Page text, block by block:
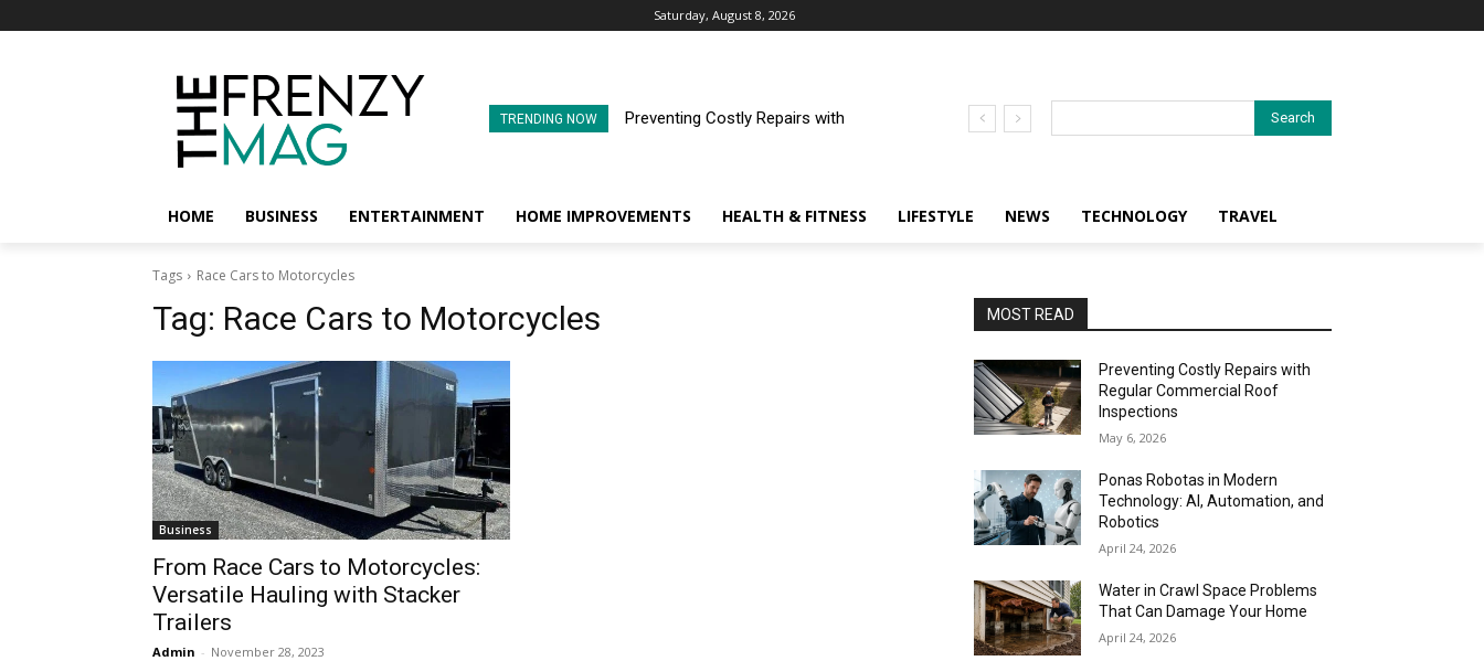
Saturday, August 8, 2026
TRENDING NOW
Preventing Costly Repairs with
Search
HOME BUSINESS ENTERTAINMENT HOME IMPROVEMENTS HEALTH & FITNESS LIFESTYLE NEWS TECHNOLOGY TRAVEL
Tags Race Cars to Motorcycles
Tag: Race Cars to Motorcycles
Business
From Race Cars to Motorcycles:
Versatile Hauling with Stacker
Trailers
Admin - November 28, 2023
MOST READ
Preventing Costly Repairs with
Regular Commercial Roof
Inspections
May 6, 2026
Ponas Robotas in Modern
Technology: AI, Automation, and
Robotics
April 24, 2026
Water in Crawl Space Problems
That Can Damage Your Home
April 24, 2026